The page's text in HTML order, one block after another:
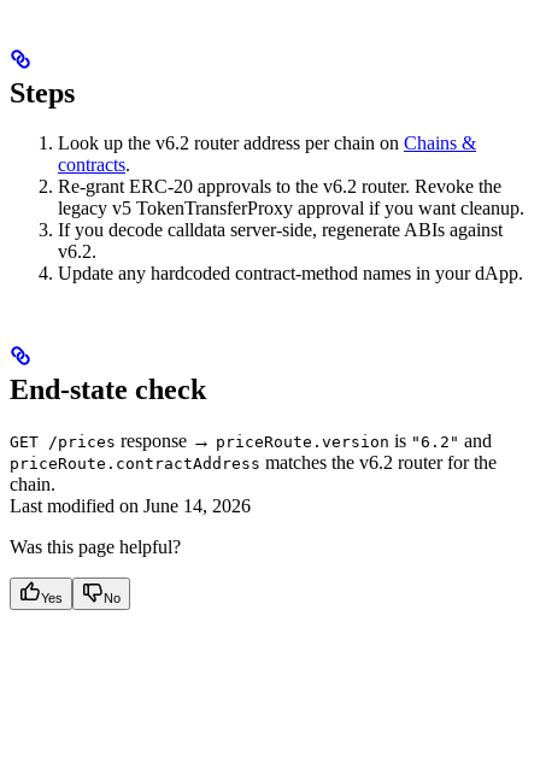
Steps
Look up the v6.2 router address per chain on Chains &
contracts.
Re-grant ERC-20 approvals to the v6.2 router. Revoke the
legacy v5 TokenTransferProxy approval if you want cleanup.
If you decode calldata server-side, regenerate ABIs against
v6.2.
Update any hardcoded contract-method names in your dApp.
End-state check
GET /prices response → priceRoute.version is "6.2" and
priceRoute.contractAddress matches the v6.2 router for the
chain.
Last modified on June 14, 2026
Was this page helpful?
Yes No